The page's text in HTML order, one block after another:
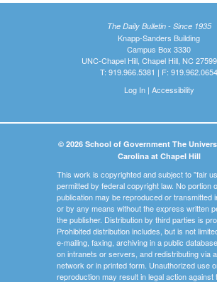
The Daily Bulletin - Since 1935
Knapp-Sanders Building
Campus Box 3330
UNC-Chapel Hill, Chapel Hill, NC
T: 919.966.5381 | F: 919.962.0654
Log In| Accessibility
© 2026 School of Government The
Carolina at Chapel Hill
This work is copyrighted and subject to "fair
permitted by federal copyright law. No portion
publication may be reproduced or transmitted
or by any means without the express written
the publisher. Distribution by third parties is
Prohibited distribution includes, but is not
e-mailing, faxing, archiving in a public
on intranets or servers, and redistributing via
network or in printed form. Unauthorized use
reproduction may result in legal action against